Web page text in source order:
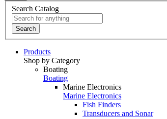
Search Catalog
Search
Products
Shop by Category
Boating
Boating
Marine Electronics
Marine Electronics
Fish Finders
Transducers and Sonar